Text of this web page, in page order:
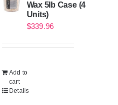
Wax 5lb Case (4
Units)
$339.96
Add to
cart
Details